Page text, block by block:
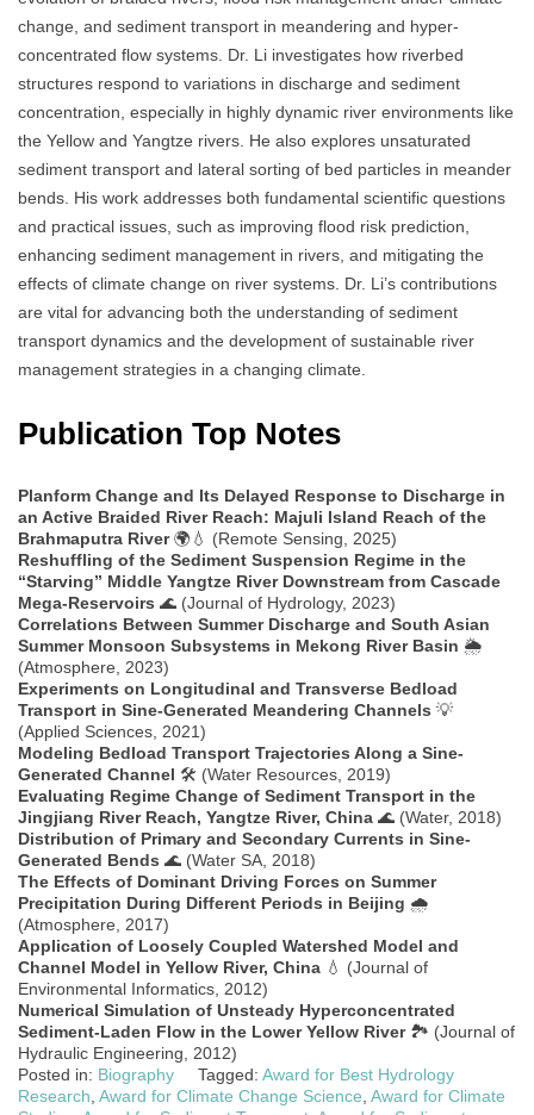
change, and sediment transport in meandering and hyper-
concentrated flow systems. Dr. Li investigates how riverbed
structures respond to variations in discharge and sediment
concentration, especially in highly dynamic river environments like
the Yellow and Yangtze rivers. He also explores unsaturated
sediment transport and lateral sorting of bed particles in meander
bends. His work addresses both fundamental scientific questions
and practical issues, such as improving flood risk prediction,
enhancing sediment management in rivers, and mitigating the
effects of climate change on river systems. Dr. Li’s contributions
are vital for advancing both the understanding of sediment
transport dynamics and the development of sustainable river
management strategies in a changing climate.
Publication Top Notes
Planform Change and Its Delayed Response to Discharge in
an Active Braided River Reach: Majuli Island Reach of the
Brahmaputra River🌍💧 (Remote Sensing, 2025)
Reshuffling of the Sediment Suspension Regime in the
“Starving” Middle Yangtze River Downstream from Cascade
Mega-Reservoirs 🌊 (Journal of Hydrology, 2023)
Correlations Between Summer Discharge and South Asian
Summer Monsoon Subsystems in Mekong River Basin 🌦️
(Atmosphere, 2023)
Experiments on Longitudinal and Transverse Bedload
Transport in Sine-Generated Meandering Channels 💡
(Applied Sciences, 2021)
Modeling Bedload Transport Trajectories Along a Sine-
Generated Channel 🛠️ (Water Resources, 2019)
Evaluating Regime Change of Sediment Transport in the
Jingjiang River Reach, Yangtze River, China 🌊 (Water, 2018)
Distribution of Primary and Secondary Currents in Sine-
Generated Bends 🌊 (Water SA, 2018)
The Effects of Dominant Driving Forces on Summer
Precipitation During Different Periods in Beijing 🌧️
(Atmosphere, 2017)
Application of Loosely Coupled Watershed Model and
Channel Model in Yellow River, China 💧 (Journal of
Environmental Informatics, 2012)
Numerical Simulation of Unsteady Hyperconcentrated
Sediment-Laden Flow in the Lower Yellow River🏞️ (Journal of
Hydraulic Engineering, 2012)
Posted in: Biography Tagged: Award for Best Hydrology
Research, Award for Climate Change Science, Award for Climate